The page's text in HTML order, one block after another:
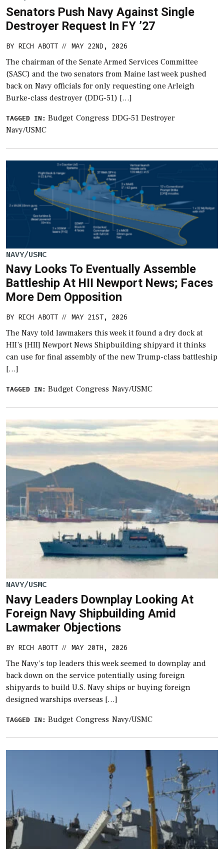
Senators Push Navy Against Single
Destroyer Request In FY ’27
BY RICH ABOTT // MAY 22ND, 2026
The chairman of the Senate Armed Services Committee
(SASC) and the two senators from Maine last week pushed
back on Navy officials for only requesting one Arleigh
Burke-class destroyer (DDG-51) […]
TAGGED IN: Budget Congress DDG-51 Destroyer
Navy/USMC
NAVY/USMC
Navy Looks To Eventually Assemble
Battleship At HII Newport News; Faces
More Dem Opposition
BY RICH ABOTT // MAY 21ST, 2026
The Navy told lawmakers this week it found a dry dock at
HII’s [HII] Newport News Shipbuilding shipyard it thinks
can use for final assembly of the new Trump-class battleship
[…]
TAGGED IN: Budget Congress Navy/USMC
NAVY/USMC
Navy Leaders Downplay Looking At
Foreign Navy Shipbuilding Amid
Lawmaker Objections
BY RICH ABOTT // MAY 20TH, 2026
The Navy’s top leaders this week seemed to downplay and
back down on the service potentially using foreign
shipyards to build U.S. Navy ships or buying foreign
designed warships overseas […]
TAGGED IN: Budget Congress Navy/USMC